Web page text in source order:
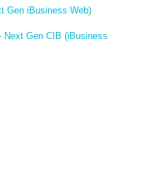
Gen iBusiness Web)
Next Gen CIB (iBusiness